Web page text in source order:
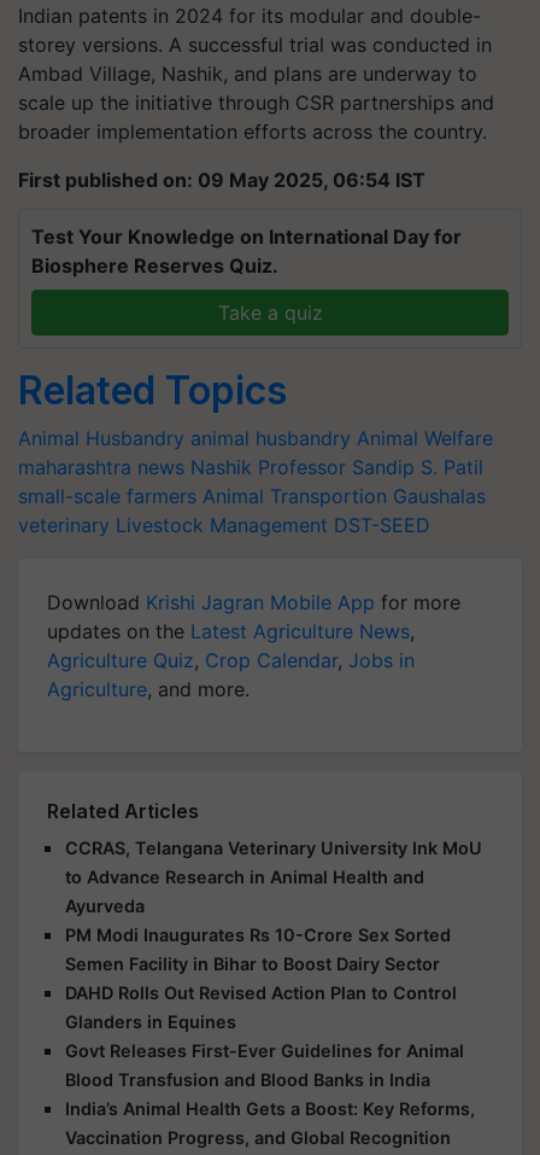
Indian patents in 2024 for its modular and double-
storey versions. A successful trial was conducted in
Ambad Village, Nashik, and plans are underway to
scale up the initiative through CSR partnerships and
broader implementation efforts across the country.
First published on: 09 May 2025, 06:54 IST
Test Your Knowledge on International Day for
Biosphere Reserves Quiz.
Take a quiz
Related Topics
Animal Husbandry animal husbandry Animal Welfare
maharashtra news Nashik Professor Sandip S. Patil
small-scale farmers Animal Transportion Gaushalas
veterinary Livestock Management DST-SEED
Download Krishi Jagran Mobile App for more
updates on the Latest Agriculture News,
Agriculture Quiz, Crop Calendar, Jobs in
Agriculture, and more.
Related Articles
CCRAS, Telangana Veterinary University Ink MoU
to Advance Research in Animal Health and
Ayurveda
PM Modi Inaugurates Rs 10-Crore Sex Sorted
Semen Facility in Bihar to Boost Dairy Sector
DAHD Rolls Out Revised Action Plan to Control
Glanders in Equines
Govt Releases First-Ever Guidelines for Animal
Blood Transfusion and Blood Banks in India
India’s Animal Health Gets a Boost: Key Reforms,
Vaccination Progress, and Global Recognition